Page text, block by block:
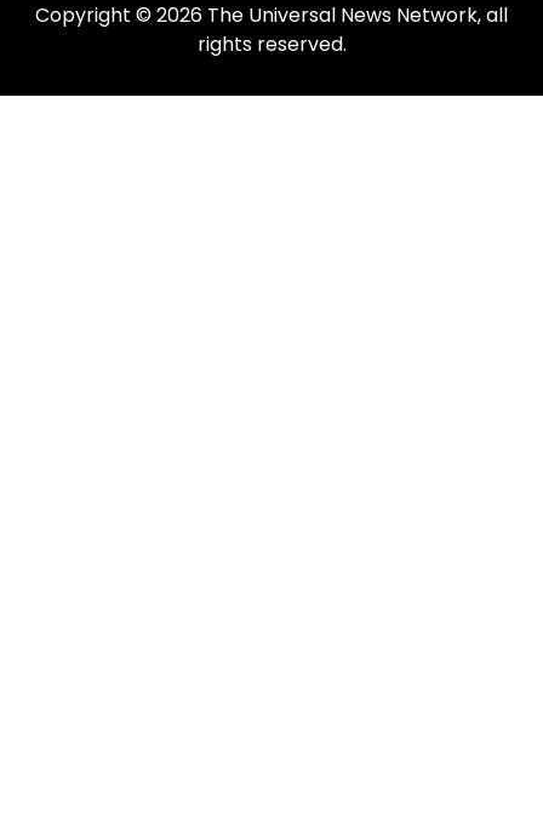
Copyright © 2026 The Universal News Network, all
rights reserved.